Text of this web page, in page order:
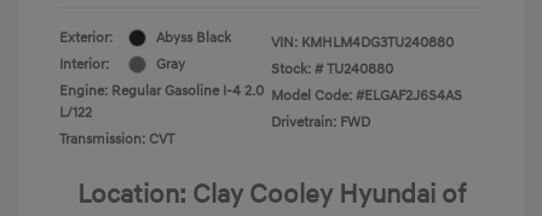
Exterior:
Abyss Black
Interior:
Gray
Engine: Regular Gasoline I-4 2.0
L/122
Transmission: CVT
VIN: KMHLM4DG3TU240880
Stock: # TU240880
Model Code: #ELGAF2J6S4AS
Drivetrain: FWD
Location: Clay Cooley Hyundai of